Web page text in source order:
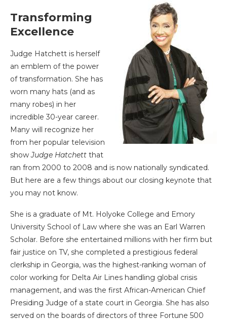
Transforming
Excellence
Judge Hatchett is herself
an emblem of the power
of transformation. She has
worn many hats (and as
many robes) in her
incredible 30-year career.
Many will recognize her
from her popular television
showJudge Hatchett that
ran from 2000 to 2008 and is now nationally syndicated.
But here are a few things about our closing keynote that
you may not know.
She is a graduate of Mt. Holyoke College and Emory
University School of Law where she was an Earl Warren
Scholar. Before she entertained millions with her firm but
fair justice on TV, she completed a prestigious federal
clerkship in Georgia, was the highest-ranking woman of
color working for Delta Air Lines handling global crisis
management, and was the first African-American Chief
Presiding Judge of a state court in Georgia. She has also
served on the boards of directors of three Fortune 500